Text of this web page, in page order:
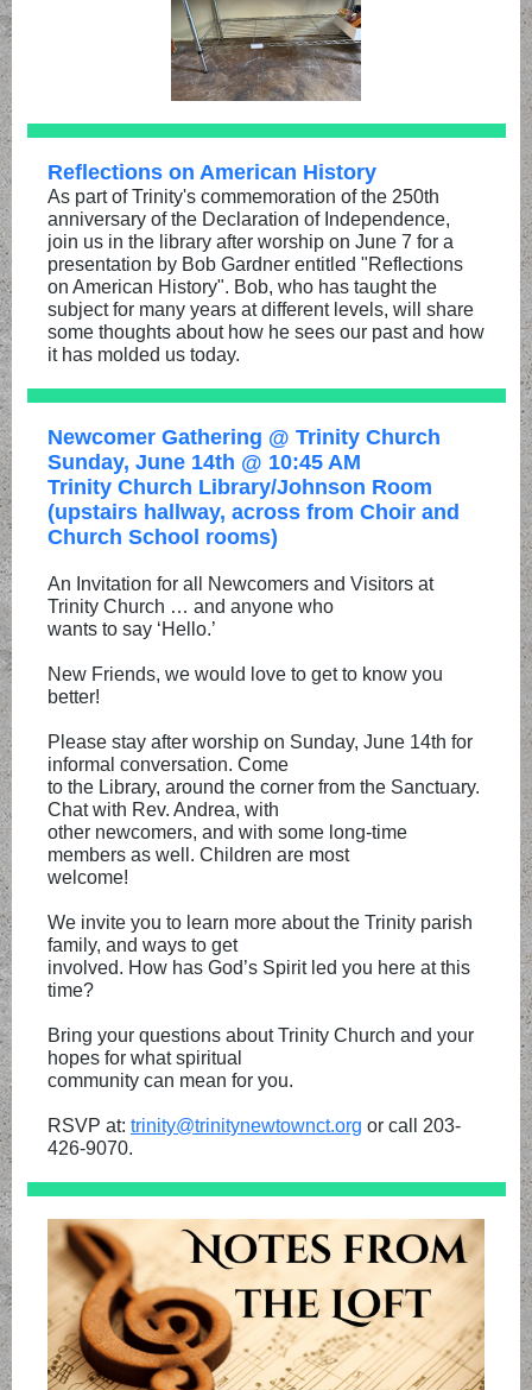
Reflections on American History
As part of Trinity's commemoration of the 250th
anniversary of the Declaration of Independence,
join us in the library after worship on June 7 for a
presentation by Bob Gardner entitled "Reflections
on American History". Bob, who has taught the
subject for many years at different levels, will share
some thoughts about how he sees our past and how
it has molded us today.
Newcomer Gathering @ Trinity Church
Sunday, June 14th @ 10:45 AM
Trinity Church Library/Johnson Room
(upstairs hallway, across from Choir and
Church School rooms)
An Invitation for all Newcomers and Visitors at
Trinity Church … and anyone who
wants to say ‘Hello.’
New Friends, we would love to get to know you
better!
Please stay after worship on Sunday, June 14th for
informal conversation. Come
to the Library, around the corner from the Sanctuary.
Chat with Rev. Andrea, with
other newcomers, and with some long-time
members as well. Children are most
welcome!
We invite you to learn more about the Trinity parish
family, and ways to get
involved. How has God’s Spirit led you here at this
time?
Bring your questions about Trinity Church and your
hopes for what spiritual
community can mean for you.
RSVP at: trinity@trinitynewtownct.org or call 203-
426-9070.